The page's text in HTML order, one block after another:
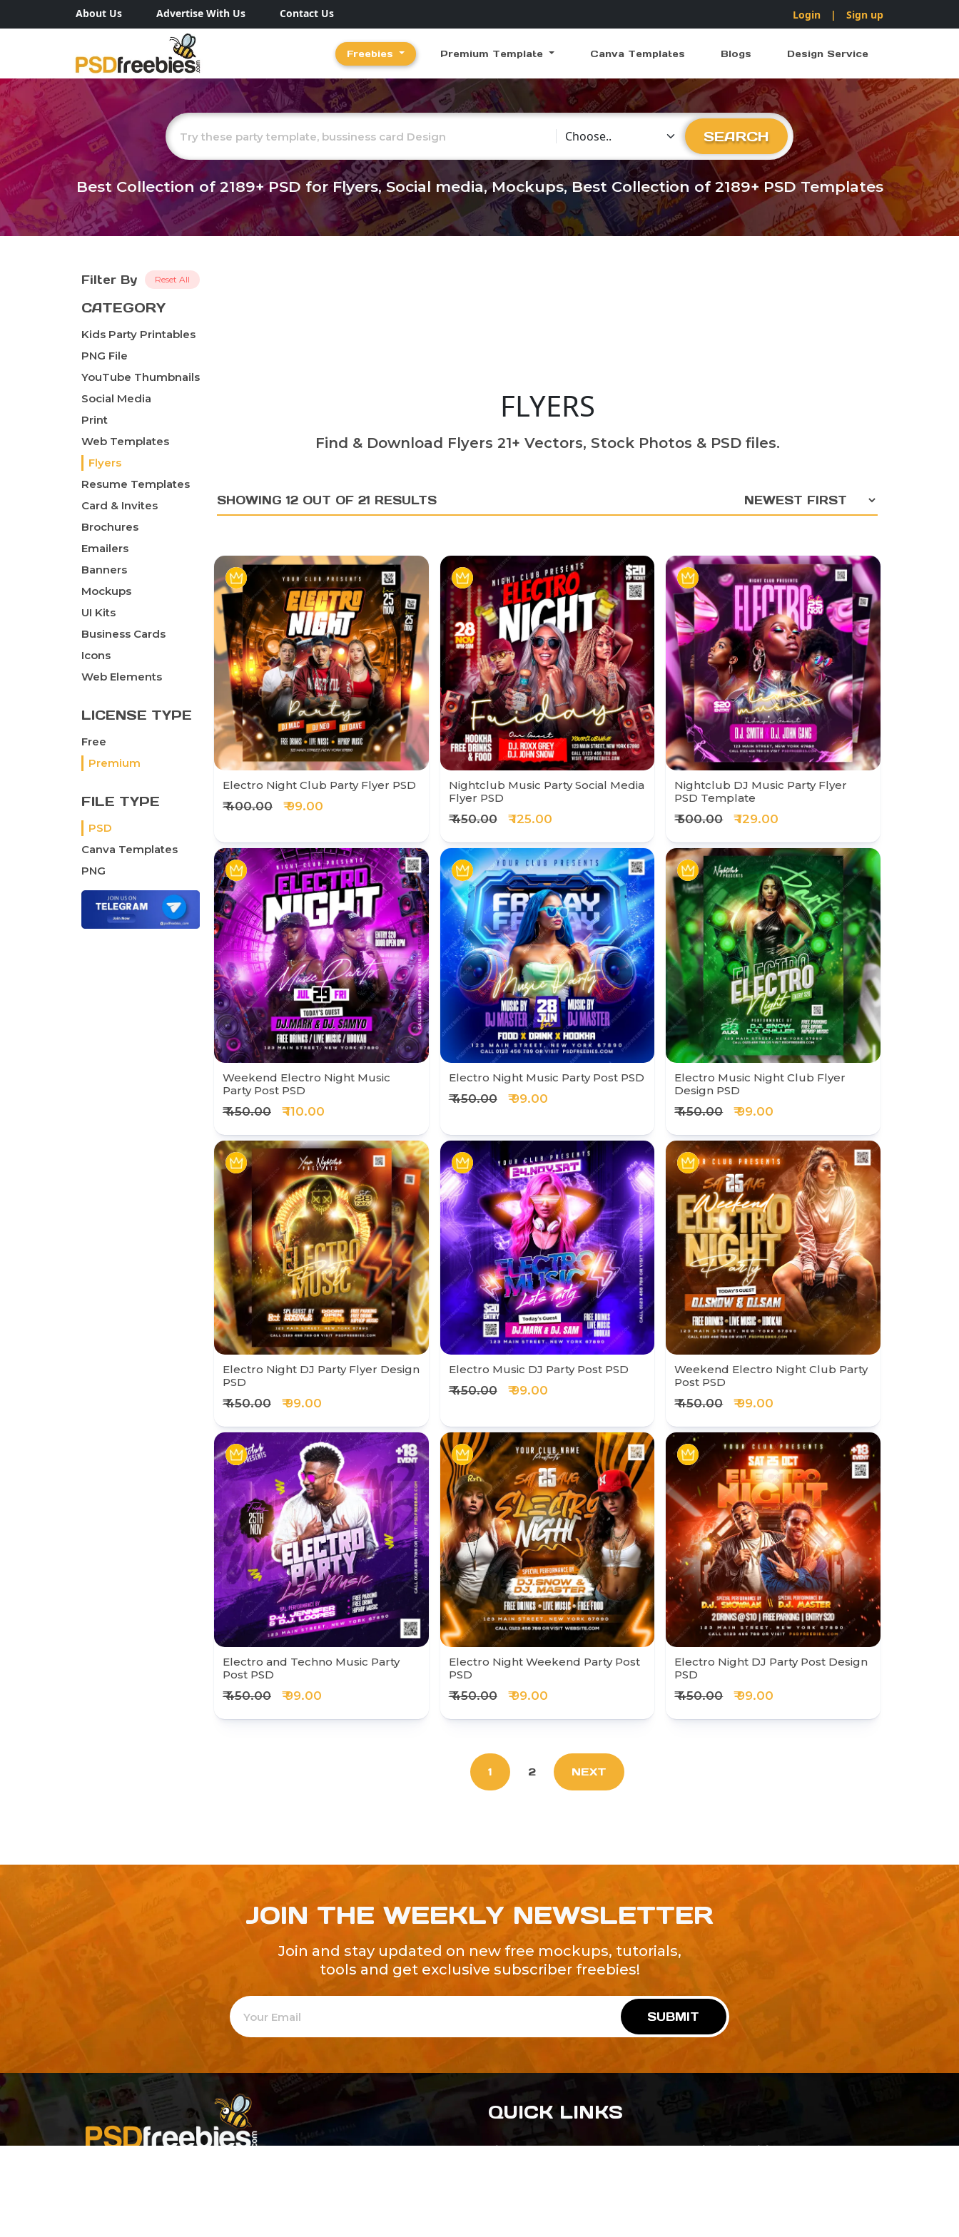
About Us Advertise With Us Contact Us Login | Sign up
Freebies Premium Template Canva Templates Blogs Design Service
Choose Category
SEARCH
Best Collection of2189+PSD for Flyers, Social media, Mockups, Best Collection of 2189+ PSD Templates
Filter By Reset All
CATEGORY
Kids Party Printables
PNG File
YouTube Thumbnails
Social Media
Print
Web Templates
Flyers
Resume Templates
Card & Invites
Brochures
Emailers
Banners
Mockups
UI Kits
Business Cards
Icons
Web Elements
LICENSE TYPE
Free
Premium
FILE TYPE
PSD
Canva Templates
PNG
FLYERS
Find & Download Flyers 21+ Vectors, Stock Photos & PSD files.
SHOWING 12 OUT OF 21 RESULTS
Electro Night Club Party Flyer PSD
₹ 400.00 ₹ 99.00
Nightclub Music Party Social Media
Flyer PSD
₹ 450.00 ₹ 125.00
Nightclub DJ Music Party Flyer
PSD Template
₹ 500.00 ₹ 129.00
Weekend Electro Night Music
Party Post PSD
₹ 450.00 ₹ 110.00
Electro Night Music Party Post PSD
₹ 450.00 ₹ 99.00
Electro Music Night Club Flyer
Design PSD
₹ 450.00 ₹ 99.00
Electro Night DJ Party Flyer Design
PSD
₹ 450.00 ₹ 99.00
Electro Music DJ Party Post PSD
₹ 450.00 ₹ 99.00
Weekend Electro Night Club Party
Post PSD
₹ 450.00 ₹ 99.00
Electro and Techno Music Party
Post PSD
₹ 450.00 ₹ 99.00
Electro Night Weekend Party Post
PSD
₹ 450.00 ₹ 99.00
Electro Night DJ Party Post Design
PSD
₹ 450.00 ₹ 99.00
1 2 NEXT
JOIN THE WEEKLY NEWSLETTER
Join and stay updated on new free mockups, tutorials,
tools and get exclusive subscriber freebies!
SUBMIT
QUICK LINKS
About Us
Advertise With Us